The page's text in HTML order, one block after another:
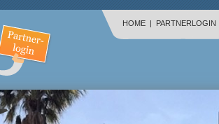
HOME | PARTNERLOGIN